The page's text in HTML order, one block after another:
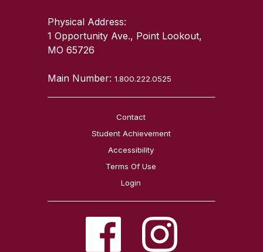
Physical Address:
1 Opportunity Ave., Point Lookout,
MO 65726
Main Number:1.800.222.0525
Contact
Student Achievement
Accessibility
Terms Of Use
Login